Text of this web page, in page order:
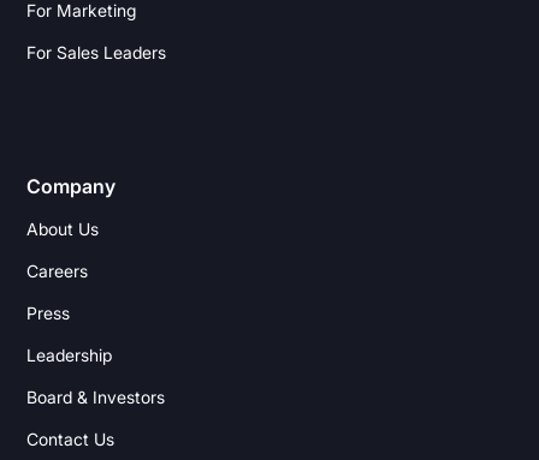
For Marketing
For Sales Leaders
Company
About Us
Careers
Press
Leadership
Board & Investors
Contact Us